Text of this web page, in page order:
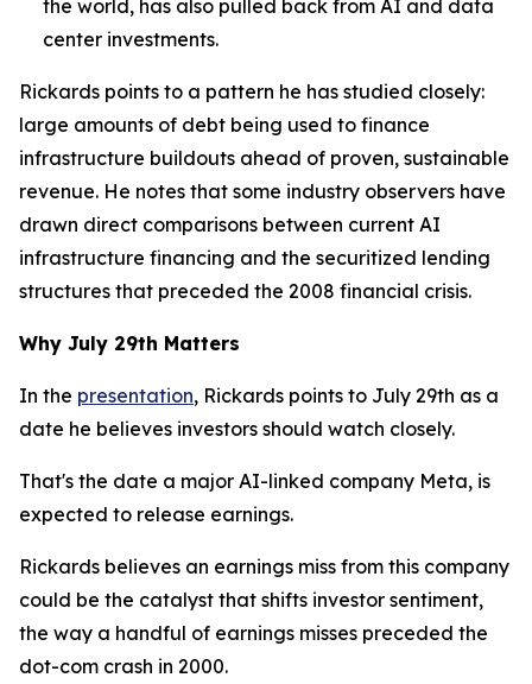
the world, has also pulled back from AI and data
center investments.
Rickards points to a pattern he has studied closely:
large amounts of debt being used to finance
infrastructure buildouts ahead of proven, sustainable
revenue. He notes that some industry observers have
drawn direct comparisons between current AI
infrastructure financing and the securitized lending
structures that preceded the 2008 financial crisis.
Why July 29th Matters
In the presentation, Rickards points to July 29th as a
date he believes investors should watch closely.
That's the date a major AI-linked company Meta, is
expected to release earnings.
Rickards believes an earnings miss from this company
could be the catalyst that shifts investor sentiment,
the way a handful of earnings misses preceded the
dot-com crash in 2000.